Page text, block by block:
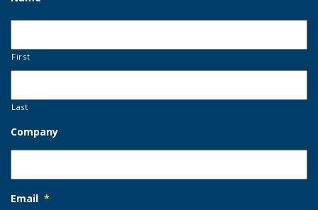
First
Last
Company
Email *